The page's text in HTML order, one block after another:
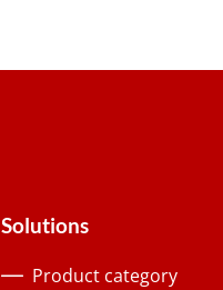
Solutions
Product category